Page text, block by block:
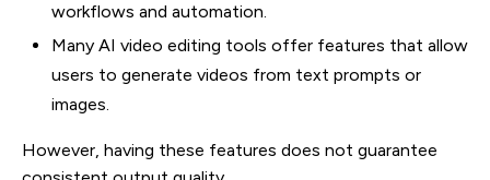
workflows and automation.
Many AI video editing tools offer features that allow
users to generate videos from text prompts or
images.
However, having these features does not guarantee